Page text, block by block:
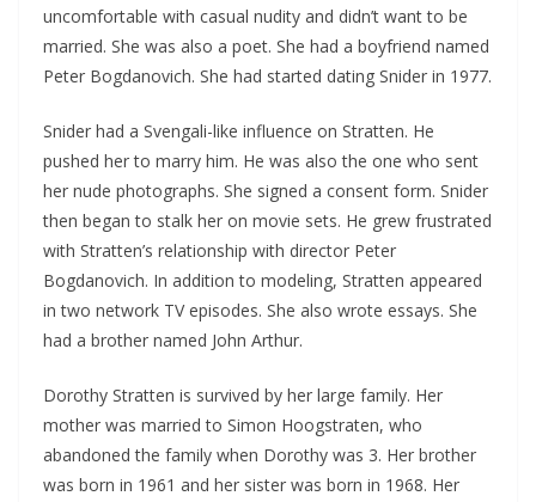
uncomfortable with casual nudity and didn’t want to be
married. She was also a poet. She had a boyfriend named
Peter Bogdanovich. She had started dating Snider in 1977.
Snider had a Svengali-like influence on Stratten. He
pushed her to marry him. He was also the one who sent
her nude photographs. She signed a consent form. Snider
then began to stalk her on movie sets. He grew frustrated
with Stratten’s relationship with director Peter
Bogdanovich. In addition to modeling, Stratten appeared
in two network TV episodes. She also wrote essays. She
had a brother named John Arthur.
Dorothy Stratten is survived by her large family. Her
mother was married to Simon Hoogstraten, who
abandoned the family when Dorothy was 3. Her brother
was born in 1961 and her sister was born in 1968. Her